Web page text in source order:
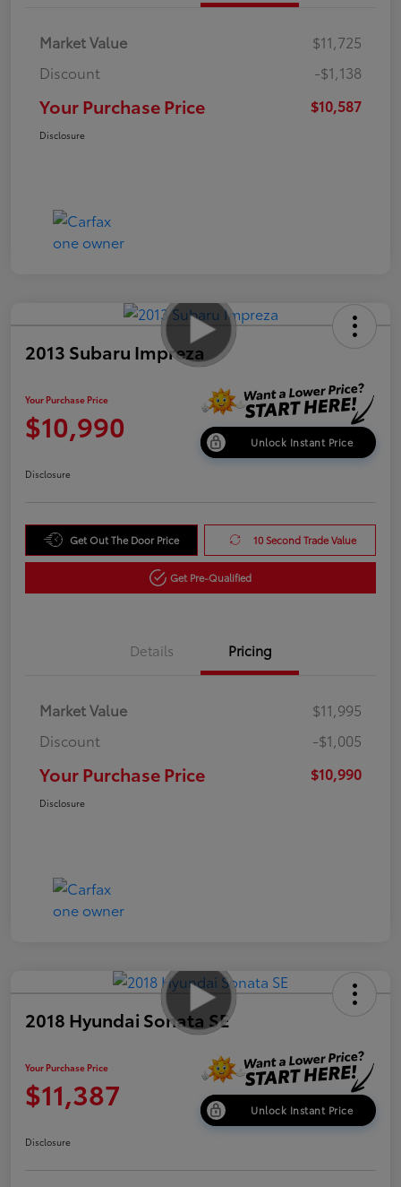
Market Value
$11,725
Discount
-$1,138
Your Purchase Price $10,587
Disclosure
2013 Subaru Impreza
Your Purchase Price
$10,990 Unlock Instant Price
Disclosure
Get Out The Door Price 10 Second Trade Value
Get Pre-Qualified
Details Pricing
Market Value
$11,995
Discount
-$1,005
Your Purchase Price $10,990
Disclosure
2018 Hyundai Sonata SE
Your Purchase Price
$11,387 Unlock Instant Price
Disclosure